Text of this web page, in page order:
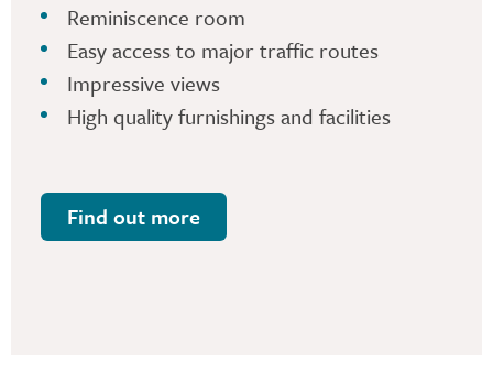
Reminiscence room
Easy access to major traffic routes
Impressive views
High quality furnishings and facilities
Find out more